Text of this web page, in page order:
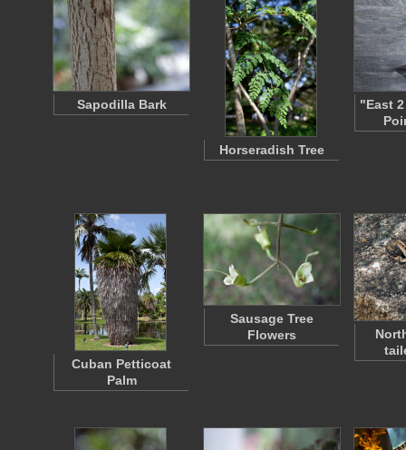
Sapodilla Bark
Horseradish Tree
"East
Cuban Petticoat
Palm
Sausage Tree
Flowers